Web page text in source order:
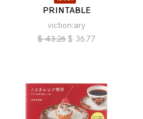
PRINTABLE
viction:ary
$ 43.26 $ 36.77